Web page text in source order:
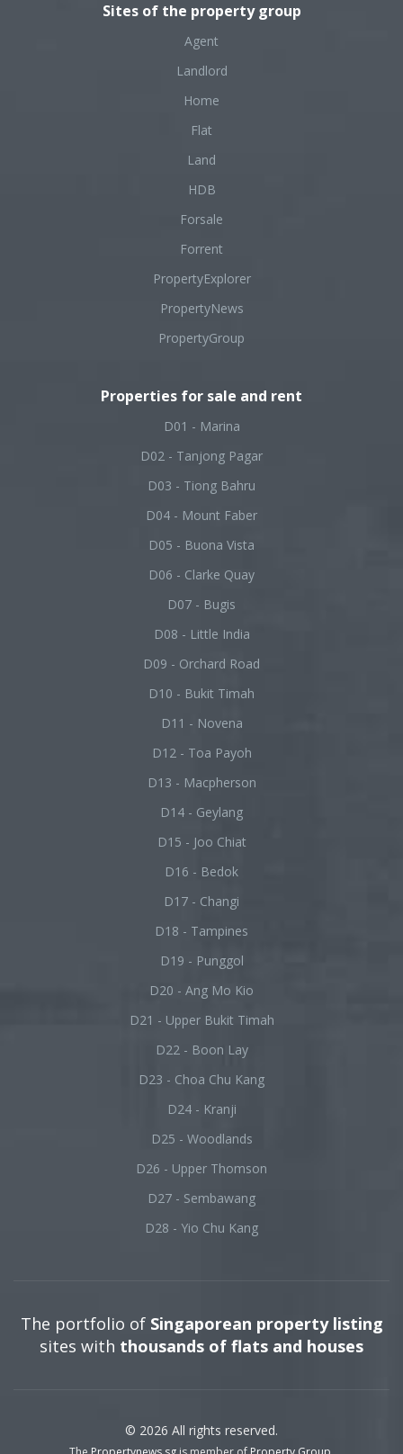
Sites of the property group
Agent
Landlord
Home
Flat
Land
HDB
Forsale
Forrent
PropertyExplorer
PropertyNews
PropertyGroup
Properties for sale and rent
D01 - Marina
D02 - Tanjong Pagar
D03 - Tiong Bahru
D04 - Mount Faber
D05 - Buona Vista
D06 - Clarke Quay
D07 - Bugis
D08 - Little India
D09 - Orchard Road
D10 - Bukit Timah
D11 - Novena
D12 - Toa Payoh
D13 - Macpherson
D14 - Geylang
D15 - Joo Chiat
D16 - Bedok
D17 - Changi
D18 - Tampines
D19 - Punggol
D20 - Ang Mo Kio
D21 - Upper Bukit Timah
D22 - Boon Lay
D23 - Choa Chu Kang
D24 - Kranji
D25 - Woodlands
D26 - Upper Thomson
D27 - Sembawang
D28 - Yio Chu Kang
The portfolio of Singaporean property listing
sites with thousands of flats and houses
© 2026 All rights reserved.